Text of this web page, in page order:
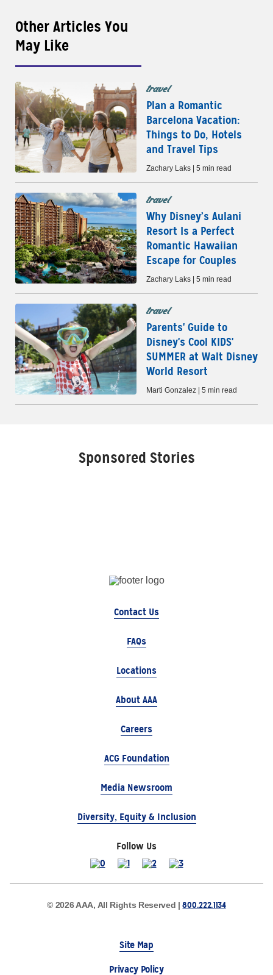
Other Articles You
May Like
travel
Plan a Romantic
Barcelona Vacation:
Things to Do, Hotels
and Travel Tips
Zachary Laks | 5 min read
travel
Why Disney’s Aulani
Resort Is a Perfect
Romantic Hawaiian
Escape for Couples
Zachary Laks | 5 min read
travel
Parents' Guide to
Disney's Cool KIDS'
SUMMER at Walt Disney
World Resort
Marti Gonzalez | 5 min read
Sponsored Stories
Contact Us
FAQs
Locations
About AAA
Careers
ACG Foundation
Media Newsroom
Diversity, Equity & Inclusion
Follow Us
© 2026 AAA, All Rights Reserved |800.222.1134
Site Map
Privacy Policy